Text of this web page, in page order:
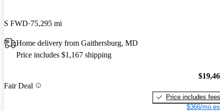
S FWD 75,295 mi
Home delivery from Gaithersburg, MD
Price includes $1,167 shipping
Fair Deal
Price includes fees
$366/mo